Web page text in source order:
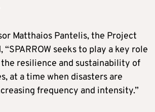
Matthaios Pantelis, the Project
“SPARROW seeks to play a key role
resilience and sustainability of
at a time when disasters are
frequency and intensity.”